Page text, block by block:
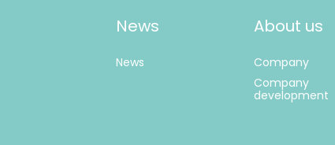
News
News
About us
Company
Company
development